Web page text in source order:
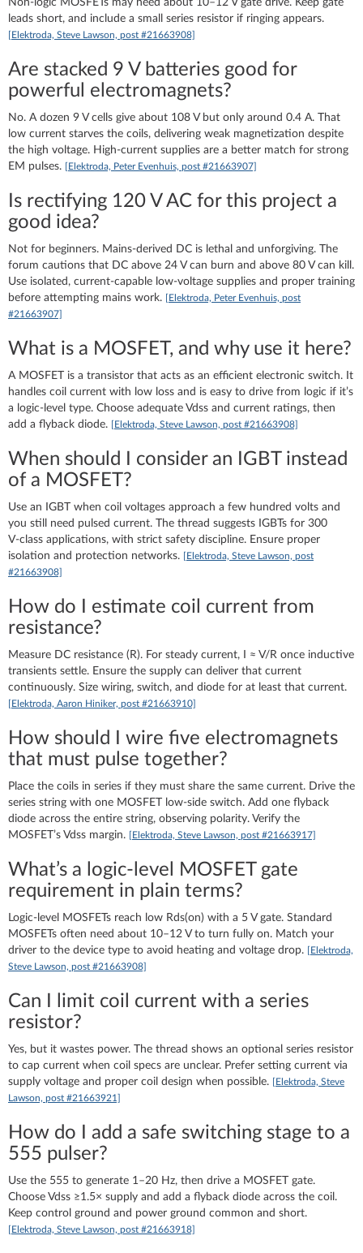
leads short, and include a small series resistor if ringing appears.
[Elektroda, Steve Lawson, post #21663908]
Are stacked 9 V batteries good for
powerful electromagnets?
No. A dozen 9 V cells give about 108 V but only around 0.4 A. That
low current starves the coils, delivering weak magnetization despite
the high voltage. High‑current supplies are a better match for strong
EM pulses. [Elektroda, Peter Evenhuis, post #21663907]
Is rectifying 120 V AC for this project a
good idea?
Not for beginners. Mains‑derived DC is lethal and unforgiving. The
forum cautions that DC above 24 V can burn and above 80 V can kill.
Use isolated, current‑capable low‑voltage supplies and proper training
before attempting mains work. [Elektroda, Peter Evenhuis, post
#21663907]
What is a MOSFET, and why use it here?
A MOSFET is a transistor that acts as an efficient electronic switch. It
handles coil current with low loss and is easy to drive from logic if it’s
a logic‑level type. Choose adequate Vdss and current ratings, then
add a flyback diode. [Elektroda, Steve Lawson, post #21663908]
When should I consider an IGBT instead
of a MOSFET?
Use an IGBT when coil voltages approach a few hundred volts and
you still need pulsed current. The thread suggests IGBTs for 300
V‑class applications, with strict safety discipline. Ensure proper
isolation and protection networks. [Elektroda, Steve Lawson, post
#21663908]
How do I estimate coil current from
resistance?
Measure DC resistance (R). For steady current, I ≈ V/R once inductive
transients settle. Ensure the supply can deliver that current
continuously. Size wiring, switch, and diode for at least that current.
[Elektroda, Aaron Hiniker, post #21663910]
How should I wire five electromagnets
that must pulse together?
Place the coils in series if they must share the same current. Drive the
series string with one MOSFET low‑side switch. Add one flyback
diode across the entire string, observing polarity. Verify the
MOSFET’s Vdss margin. [Elektroda, Steve Lawson, post #21663917]
What’s a logic‑level MOSFET gate
requirement in plain terms?
Logic‑level MOSFETs reach low Rds(on) with a 5 V gate. Standard
MOSFETs often need about 10–12 V to turn fully on. Match your
driver to the device type to avoid heating and voltage drop. [Elektroda,
Steve Lawson, post #21663908]
Can I limit coil current with a series
resistor?
Yes, but it wastes power. The thread shows an optional series resistor
to cap current when coil specs are unclear. Prefer setting current via
supply voltage and proper coil design when possible. [Elektroda, Steve
Lawson, post #21663921]
How do I add a safe switching stage to a
555 pulser?
Use the 555 to generate 1–20 Hz, then drive a MOSFET gate.
Choose Vdss ≥1.5× supply and add a flyback diode across the coil.
Keep control ground and power ground common and short.
[Elektroda, Steve Lawson, post #21663918]